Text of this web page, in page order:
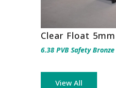
Clear Float 5mm
6.38 PVB Safety Bronze
View All